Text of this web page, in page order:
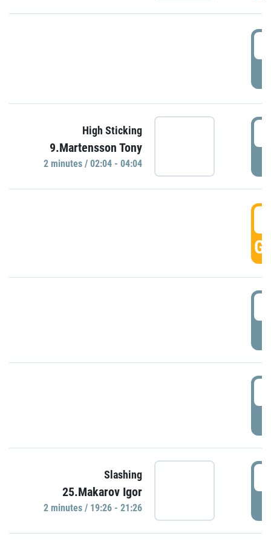
High Sticking
9.Martensson Tony
2 minutes / 02:04 - 04:04
Slashing
25.Makarov Igor
2 minutes / 19:26 - 21:26